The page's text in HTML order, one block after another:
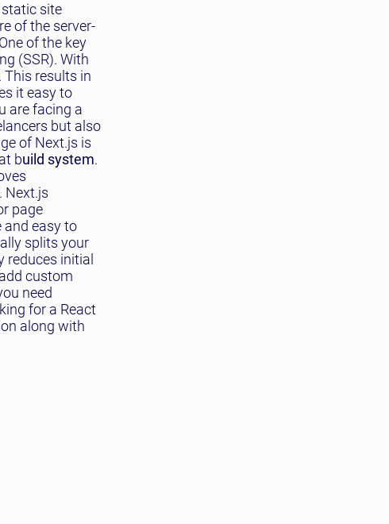
static site
of the server-
of the key
(SSR). With
This results in
it easy to
are facing a
but also
of Next.js is
build system.
Next.js
page
and easy to
splits your
reduces initial
custom
need
for a React
along with